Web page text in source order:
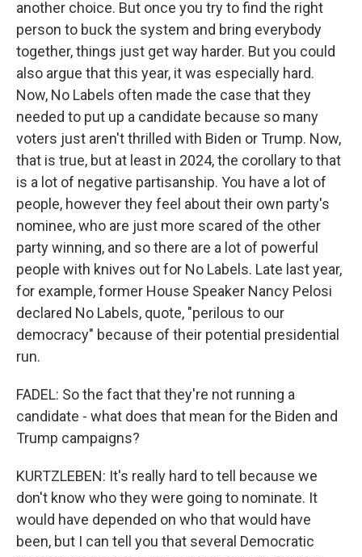
another choice. But once you try to find the right
person to buck the system and bring everybody
together, things just get way harder. But you could
also argue that this year, it was especially hard.
Now, No Labels often made the case that they
needed to put up a candidate because so many
voters just aren't thrilled with Biden or Trump. Now,
that is true, but at least in 2024, the corollary to that
is a lot of negative partisanship. You have a lot of
people, however they feel about their own party's
nominee, who are just more scared of the other
party winning, and so there are a lot of powerful
people with knives out for No Labels. Late last year,
for example, former House Speaker Nancy Pelosi
declared No Labels, quote, "perilous to our
democracy" because of their potential presidential
run.
FADEL: So the fact that they're not running a
candidate - what does that mean for the Biden and
Trump campaigns?
KURTZLEBEN: It's really hard to tell because we
don't know who they were going to nominate. It
would have depended on who that would have
been, but I can tell you that several Democratic